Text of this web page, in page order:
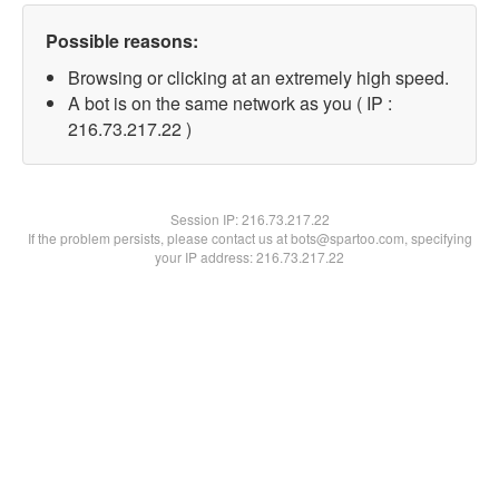
Possible reasons:
Browsing or clicking at an extremely high speed.
A bot is on the same network as you ( IP :
216.73.217.22 )
Session IP:216.73.217.22
If the problem persists, please contact us at bots@spartoo.com, specifying
your IP address: 216.73.217.22